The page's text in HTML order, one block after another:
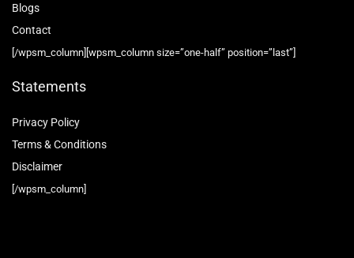
Blogs
Contact
[/wpsm_column][wpsm_column size=”one-half” position=”last”]
Statements
Privacy Policy
Terms & Conditions
Disclaimer
[/wpsm_column]